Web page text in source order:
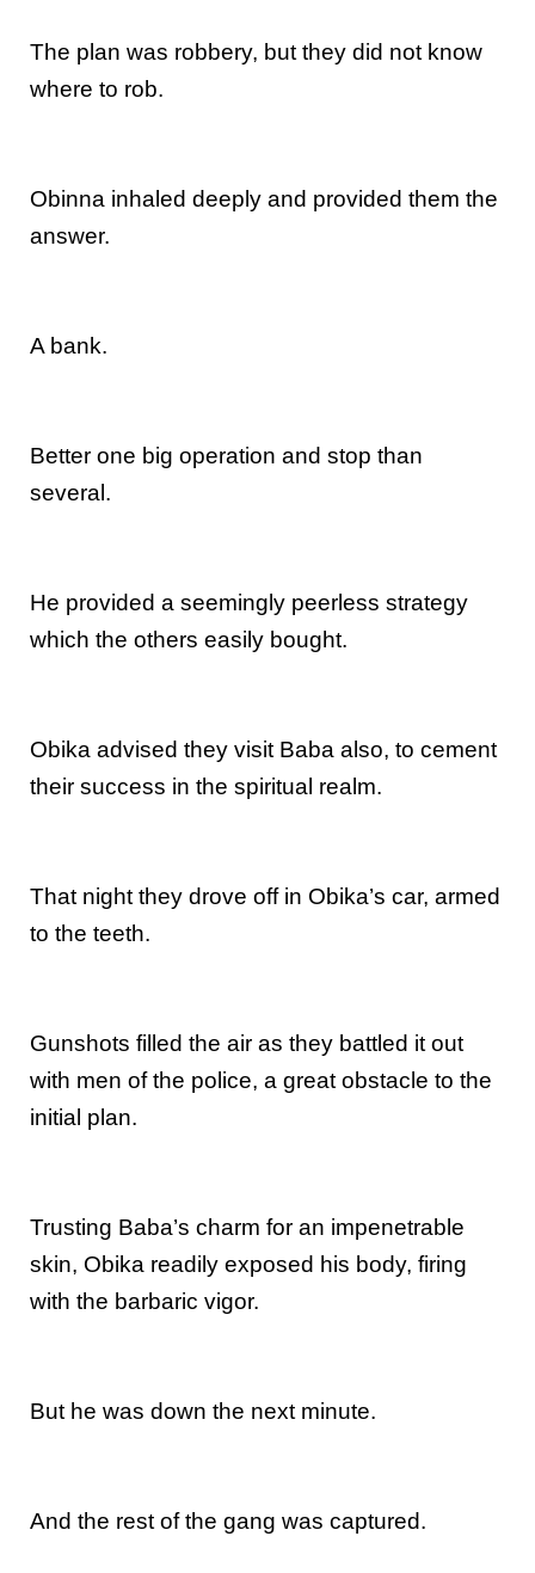
The plan was robbery, but they did not know
where to rob.
Obinna inhaled deeply and provided them the
answer.
A bank.
Better one big operation and stop than
several.
He provided a seemingly peerless strategy
which the others easily bought.
Obika advised they visit Baba also, to cement
their success in the spiritual realm.
That night they drove off in Obika’s car, armed
to the teeth.
Gunshots filled the air as they battled it out
with men of the police, a great obstacle to the
initial plan.
Trusting Baba’s charm for an impenetrable
skin, Obika readily exposed his body, firing
with the barbaric vigor.
But he was down the next minute.
And the rest of the gang was captured.